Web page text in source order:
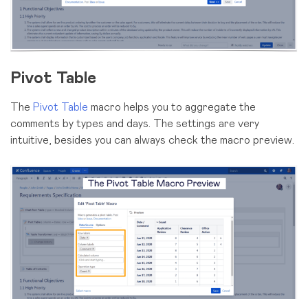
Pivot Table
The Pivot Table macro helps you to aggregate the
comments by types and days. The settings are very
intuitive, besides you can always check the macro preview.